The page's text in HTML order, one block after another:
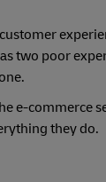
two poor
e-commerce
they do.